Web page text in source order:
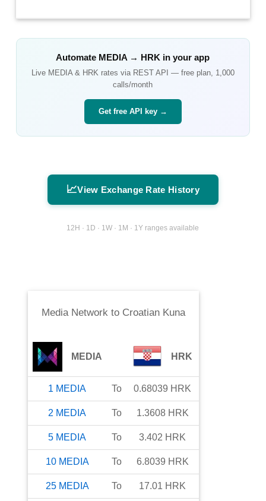
Automate MEDIA → HRK in your app
Live MEDIA& HRK rates via REST API — free plan, 1,000
calls/month
Get free API key →
📈View Exchange Rate History
12H · 1D · 1W · 1M · 1Y ranges available
Media Networkto Croatian Kuna
MEDIA HRK
1 MEDIA To 0.68039 HRK
2 MEDIA To 1.3608 HRK
5 MEDIA To 3.402 HRK
10 MEDIA To 6.8039 HRK
25 MEDIA To 17.01 HRK